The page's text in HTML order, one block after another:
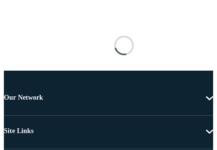
Our Network
Site Links